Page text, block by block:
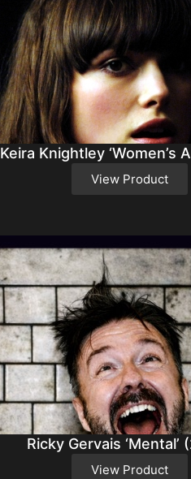
Keira Knightley ‘Women’s
View Product
Ricky Gervais ‘Mental’
View Product